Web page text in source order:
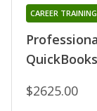
CAREER
$2625.00